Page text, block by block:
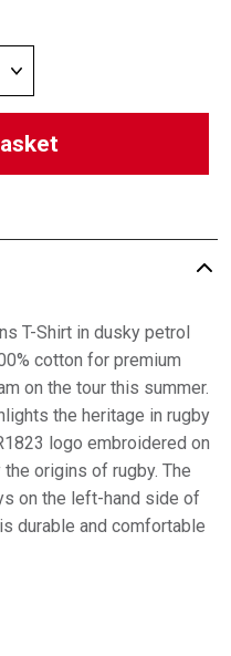
T-Shirt in dusky petrol
cotton for premium
on the tour this summer.
the heritage in rugby
logo embroidered on
origins of rugby. The
on the left-hand side of
durable and comfortable